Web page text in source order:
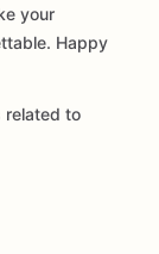
your
Happy
related to